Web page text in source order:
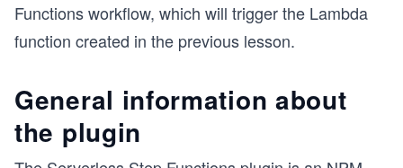
Functions workflow, which will trigger the Lambda
function created in the previous lesson.
General information about
the plugin